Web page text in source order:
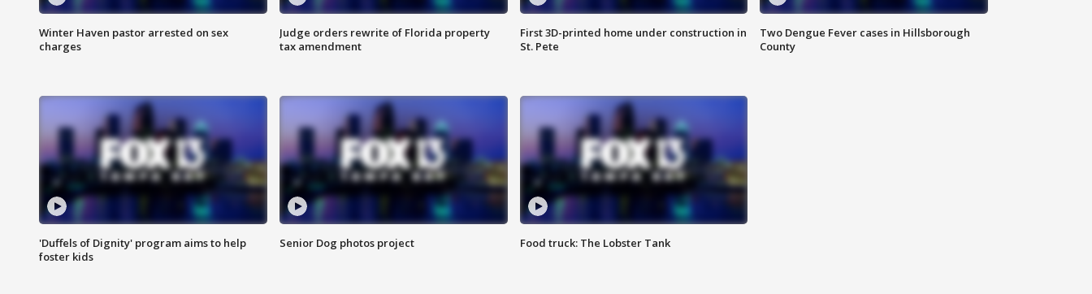
Winter Haven pastor arrested on sex
charges
Judge orders rewrite of Florida property
tax amendment
First 3D-printed home under construction in
St. Pete
Two Dengue Fever cases in Hillsborough
County
'Duffels of Dignity' program aims to help
foster kids
Senior Dog photos project Food truck: The Lobster Tank